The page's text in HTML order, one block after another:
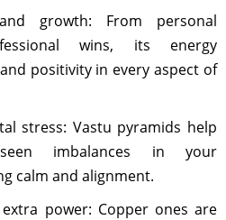
growth: From personal
wins, its energy
positivity in every aspect of
stress: Vastu pyramids help
imbalances in your
calm and alignment.
power: Copper ones are